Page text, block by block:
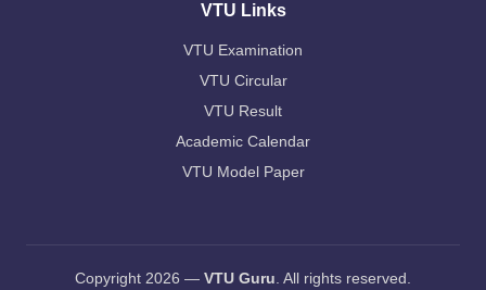
VTU Links
VTU Examination
VTU Circular
VTU Result
Academic Calendar
VTU Model Paper
Copyright 2026 — VTU Guru. All rights reserved.